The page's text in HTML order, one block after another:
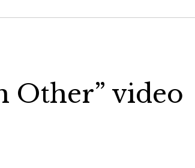
Other” video